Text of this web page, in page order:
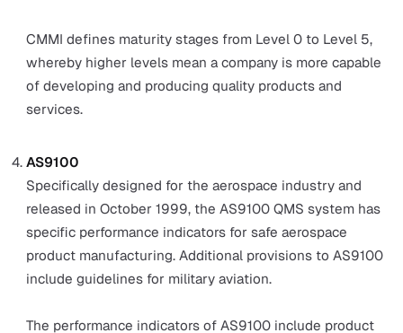
set by leading experts. Each type has different
for different industries.
ISO 9001
businesses strive to achieve when designing their
The standard provides companies with certain
performance indicators to achieve for quality,
documentation, resources, descriptions for
and actions, and a way to measure, monitor, analyse